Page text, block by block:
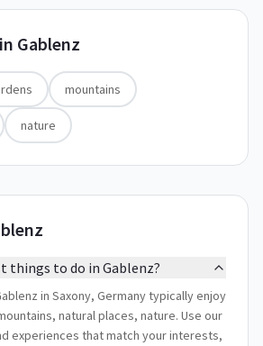
Gablenz
mountains
nature
things to do in Gablenz?
in Saxony, Germany typically enjoy
natural places, nature. Use our
experiences that match your interests,